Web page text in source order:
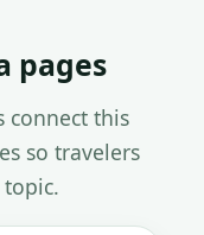
pages
connect this
so travelers